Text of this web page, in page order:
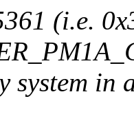
(i.e.
system in